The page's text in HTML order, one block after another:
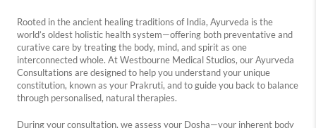
Rooted in the ancient healing traditions of India, Ayurveda is the
world’s oldest holistic health system—offering both preventative and
curative care by treating the body, mind, and spirit as one
interconnected whole. At Westbourne Medical Studios, our Ayurveda
Consultations are designed to help you understand your unique
constitution, known as your Prakruti, and to guide you back to balance
through personalised, natural therapies.
During your consultation, we assess your Dosha—your inherent body